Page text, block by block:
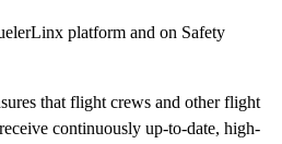
platform and on Safety
that flight crews and other flight
continuously up-to-date, high-